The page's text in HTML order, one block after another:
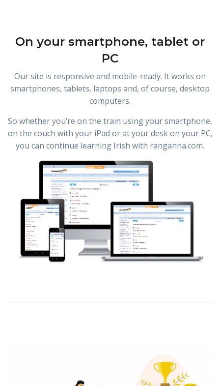
On your smartphone, tablet or
PC
Our site is responsive and mobile-ready. It works on
smartphones, tablets, laptops and, of course, desktop
computers.
So whether you’re on the train using your smartphone,
on the couch with your iPad or at your desk on your PC,
you can continue learning Irish with ranganna.com.